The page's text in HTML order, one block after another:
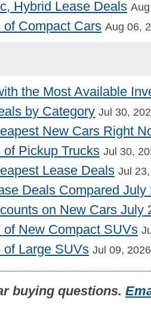
Hybrid Lease Deals
of Compact Cars Aug 06,
the Most Available
by Category Jul 30,
New Cars Right
Pickup Trucks Jul 30,
Lease Deals Jul
Deals Compared July
on New Cars July
of New Compact SUVs
of Large SUVs Jul 09, 2026
buying questions.